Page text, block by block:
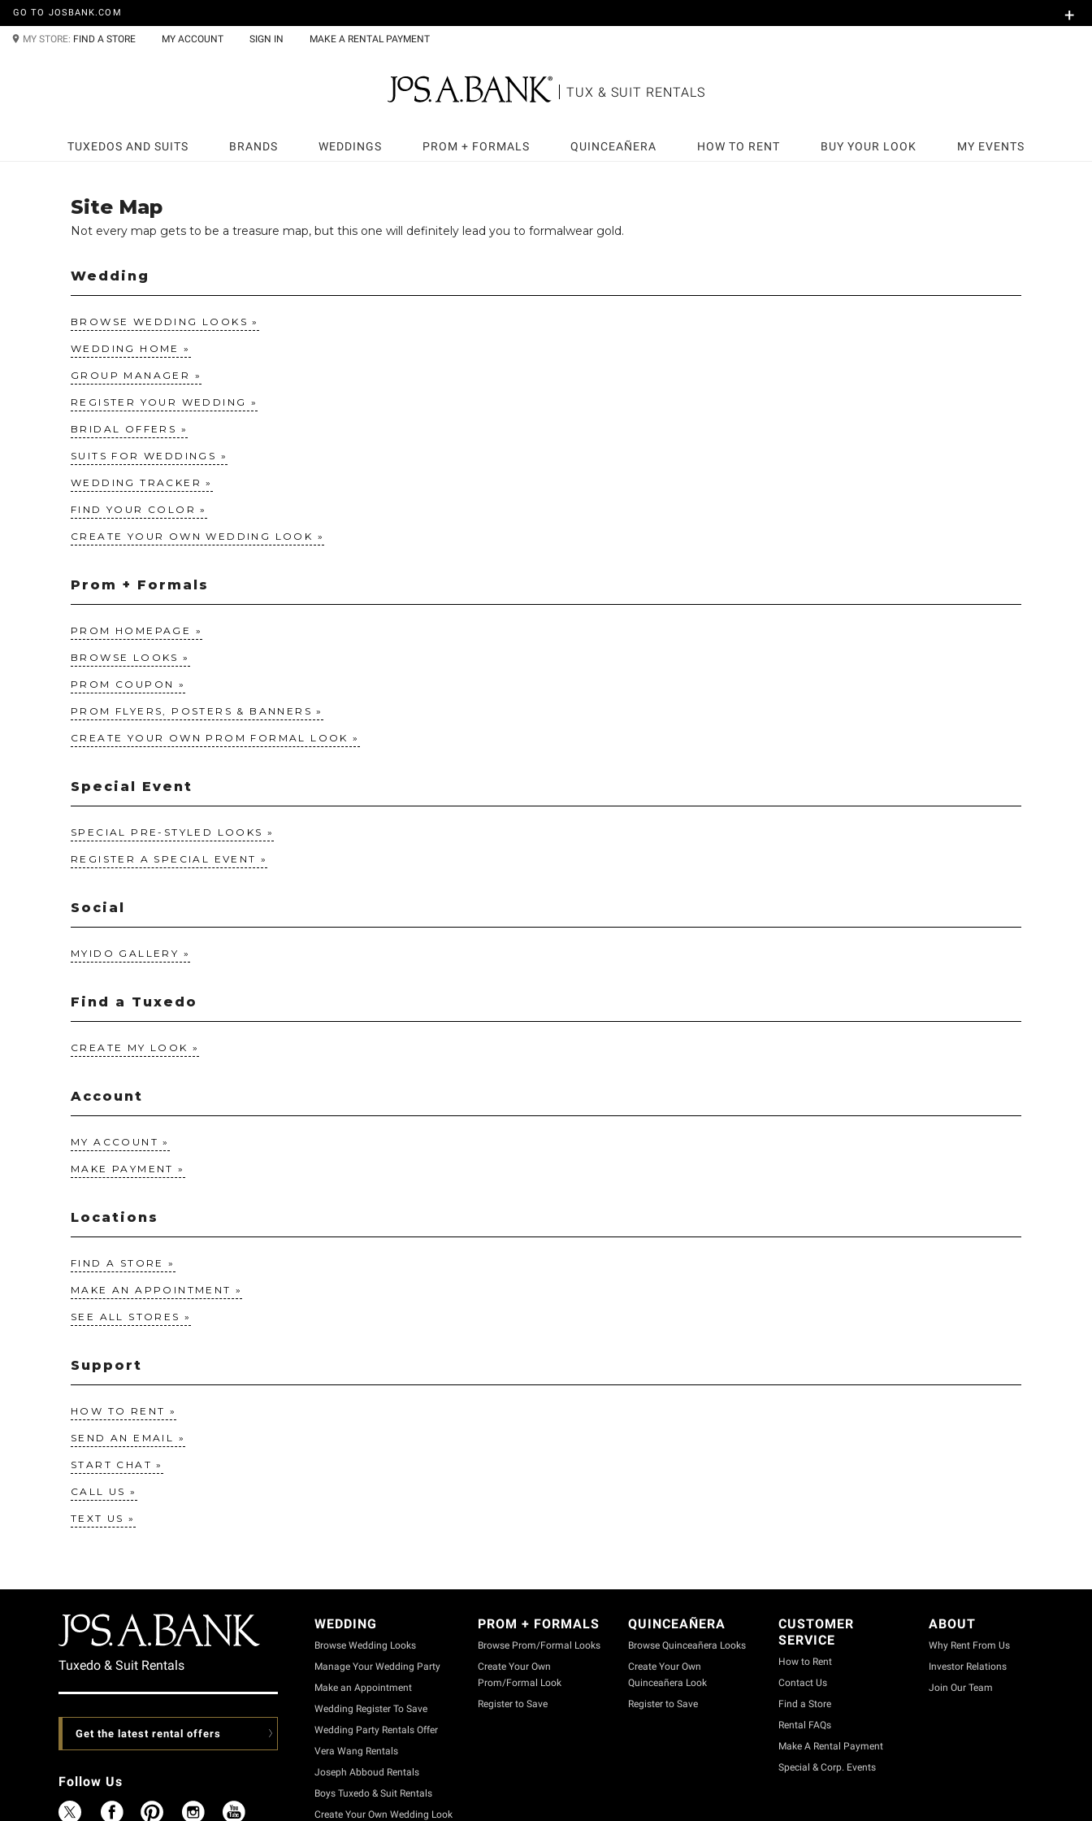
GO TO JOSBANK.COM +
MY STORE: FIND A STORE MY ACCOUNT SIGN IN MAKE A RENTAL PAYMENT
TUX & SUIT RENTALS
TUXEDOS AND SUITS BRANDS WEDDINGS PROM + FORMALS QUINCEAÑERA HOW TO RENT BUY YOUR LOOK MY EVENTS
Site Map
Not every map gets to be a treasure map, but this one will definitely lead you to formalwear gold.
Wedding
BROWSE WEDDING LOOKS
WEDDING HOME
GROUP MANAGER
REGISTER YOUR WEDDING
BRIDAL OFFERS
SUITS FOR WEDDINGS
WEDDING TRACKER
FIND YOUR COLOR
CREATE YOUR OWN WEDDING LOOK
Prom + Formals
PROM HOMEPAGE
BROWSE LOOKS
PROM COUPON
PROM FLYERS, POSTERS & BANNERS
CREATE YOUR OWN PROM FORMAL LOOK
Special Event
SPECIAL PRE-STYLED LOOKS
REGISTER A SPECIAL EVENT
Social
MYIDO GALLERY
Find a Tuxedo
CREATE MY LOOK
Account
MY ACCOUNT
MAKE PAYMENT
Locations
FIND A STORE
MAKE AN APPOINTMENT
SEE ALL STORES
Support
HOW TO RENT
SEND AN EMAIL
START CHAT
CALL US
TEXT US
Tuxedo & Suit Rentals
Get the latest rental offers
Follow Us
WEDDING
Browse Wedding Looks
Manage Your Wedding Party
Make an Appointment
Wedding Register To Save
Wedding Party Rentals Offer
Vera Wang Rentals
Joseph Abboud Rentals
Boys Tuxedo & Suit Rentals
Create Your Own Wedding Look
PROM + FORMALS
Browse Prom/Formal Looks
Create Your Own
Prom/Formal Look
Register to Save
QUINCEAÑERA
Browse Quinceañera Looks
Create Your Own
Quinceañera Look
Register to Save
CUSTOMER
SERVICE
How to Rent
Contact Us
Find a Store
Rental FAQs
Make A Rental Payment
Special & Corp. Events
ABOUT
Why Rent From Us
Investor Relations
Join Our Team